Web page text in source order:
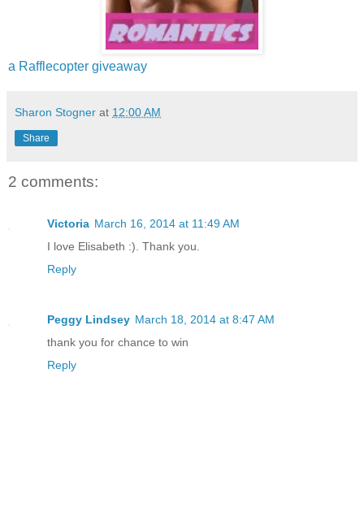
a Rafflecopter giveaway
Sharon Stogner at 12:00 AM
Share
2 comments:
Victoria March 16, 2014 at 11:49 AM
I love Elisabeth :). Thank you.
Reply
Peggy Lindsey March 18, 2014 at 8:47 AM
thank you for chance to win
Reply